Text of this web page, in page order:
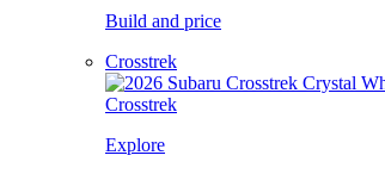
Build and price
Crosstrek
Crosstrek
Explore